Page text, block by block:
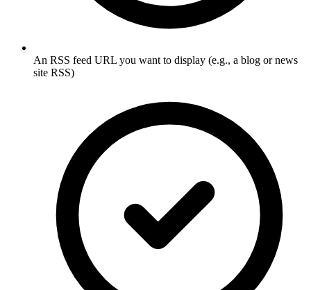
An RSS feed URL you want to display (e.g., a blog or news
site RSS)